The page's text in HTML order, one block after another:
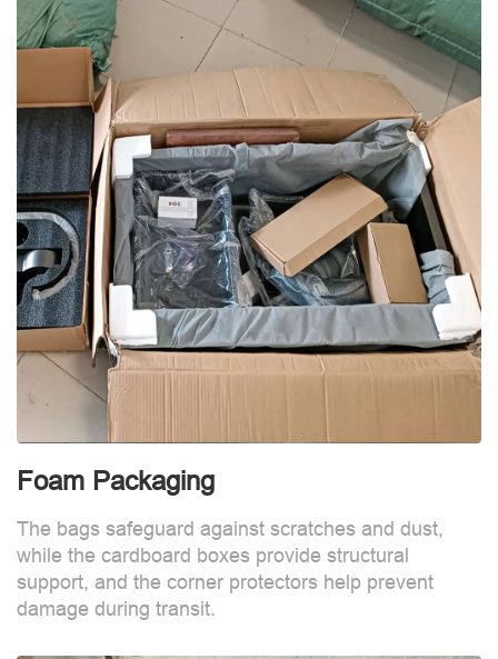
Foam Packaging
The bags safeguard against scratches and dust,
while the cardboard boxes provide structural
support, and the corner protectors help prevent
damage during transit.